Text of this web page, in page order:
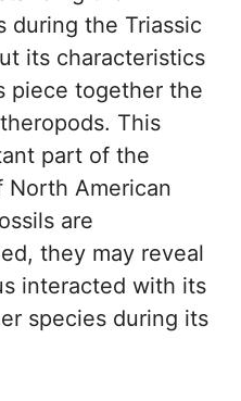
during the Triassic
its characteristics
piece together the
This
part of the
North American
are
they may reveal
interacted with its
species during its